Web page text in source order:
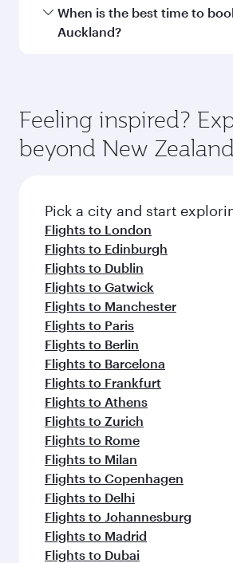
Travel class availability depends
and operating airline. On flights
check the flight details at the
When is the best time to
Auckland?
depend on seasonal demand,
and availability of travel classes.
Feeling inspired?
beyond New Zealand
Pick a city and start
Flights to London
Flights to Edinburgh
Flights to Dublin
Flights to Gatwick
Flights to Manchester
Flights to Paris
Flights to Berlin
Flights to Barcelona
Flights to Frankfurt
Flights to Athens
Flights to Zurich
Flights to Rome
Flights to Milan
Flights to Copenhagen
Flights to Delhi
Flights to Johannesburg
Flights to Madrid
Flights to Dubai